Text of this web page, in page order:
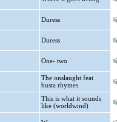
Duress
Duress
One- two
The onslaught feat
busta rhymes
This is what it sounds
like (worldwind)